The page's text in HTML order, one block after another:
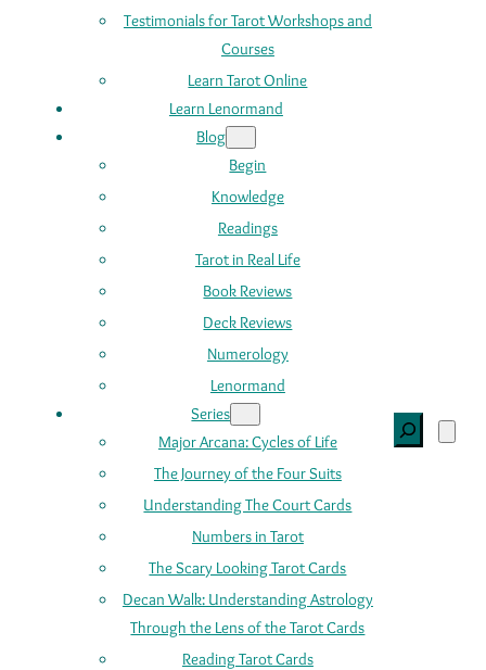
Testimonials for Tarot Workshops and
Courses
Learn Tarot Online
Learn Lenormand
Blog
Begin
Knowledge
Readings
Tarot in Real Life
Book Reviews
Deck Reviews
Numerology
Lenormand
Series
Major Arcana: Cycles of Life
The Journey of the Four Suits
Understanding The Court Cards
Numbers in Tarot
The Scary Looking Tarot Cards
Decan Walk: Understanding Astrology
Through the Lens of the Tarot Cards
Reading Tarot Cards
Search